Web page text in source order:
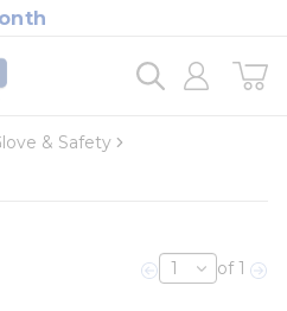
& Safety
Previous page
of 1